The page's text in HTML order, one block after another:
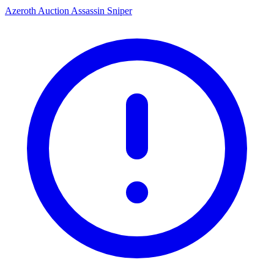
Azeroth Auction Assassin Sniper